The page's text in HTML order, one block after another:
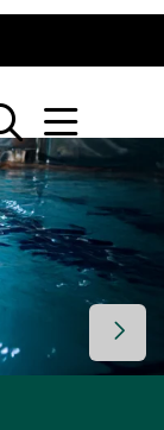
search
show
Next